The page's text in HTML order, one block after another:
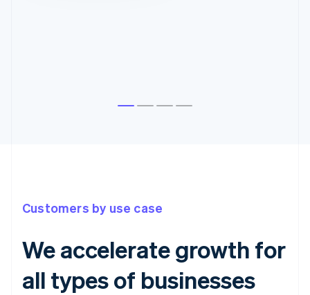
Customers by use case
We accelerate growth for
all types of businesses